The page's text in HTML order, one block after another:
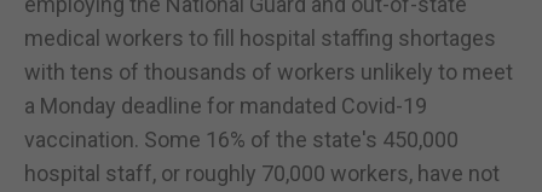
medical workers to fill hospital staffing shortages
with tens of thousands of workers unlikely to meet
a Monday deadline for mandated Covid-19
vaccination. Some 16% of the state's 450,000
hospital staff, or roughly 70,000 workers, have not